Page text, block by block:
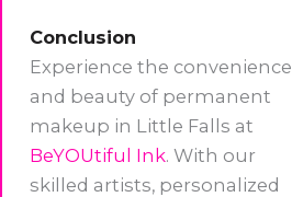
Conclusion
Experience the convenience
and beauty of permanent
makeup in Little Falls at
BeYOUtiful Ink. With our
skilled artists, personalized